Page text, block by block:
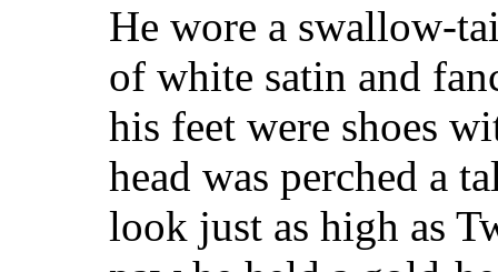
He wore a swallow-
of white satin and
his feet were shoes
head was perched a
look just as high as